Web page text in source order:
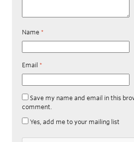
Name *
Email *
Save my name and email in this
comment.
Yes, add me to your mailing list